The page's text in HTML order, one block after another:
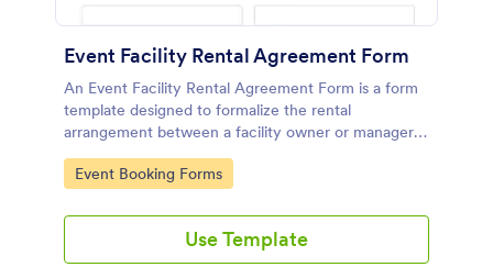
Event Facility Rental Agreement Form
An Event Facility Rental Agreement Form is a form
template designed to formalize the rental
arrangement between a facility owner or manager
and an individual or organization seeking to rent the
space for an event.
Go to Category:
Event Booking Forms
Use Template